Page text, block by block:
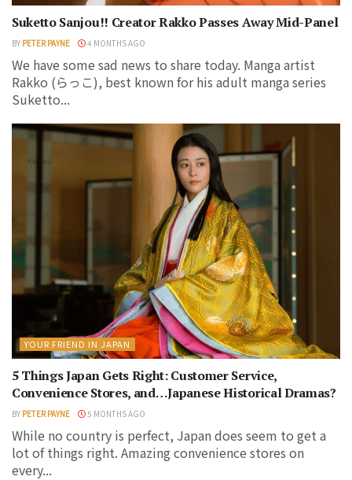
Suketto Sanjou!! Creator Rakko Passes Away Mid-Panel
BY PETER PAYNE 4 MONTHS AGO
We have some sad news to share today. Manga artist
Rakko (らっこ), best known for his adult manga series
Suketto...
YOUR FRIEND IN JAPAN
5 Things Japan Gets Right: Customer Service,
Convenience Stores, and…Japanese Historical Dramas?
BY PETER PAYNE 5 MONTHS AGO
While no country is perfect, Japan does seem to get a
lot of things right. Amazing convenience stores on
every...